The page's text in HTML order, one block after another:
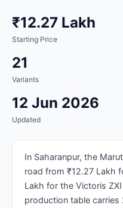
₹12.27 Lakh
Starting Price
21
Variants
12 Jun 2026
Updated
In Saharanpur, the
road from ₹12.27 Lakh
Lakh for the Victoris
production table carries